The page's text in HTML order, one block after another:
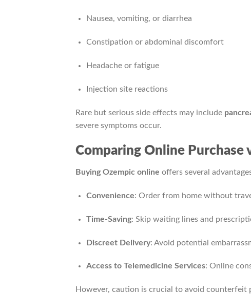
Nausea, vomiting, or diarrhea
Constipation or abdominal discomfort
Headache or fatigue
Injection site reactions
Rare but serious side effects may include
severe symptoms occur.
Comparing Online Purchase
Buying Ozempic online offers several
Convenience: Order from home without
Time-Saving: Skip waiting lines and
Discreet Delivery: Avoid potential
Access to Telemedicine Services: Online
However, caution is crucial to avoid counterfeit